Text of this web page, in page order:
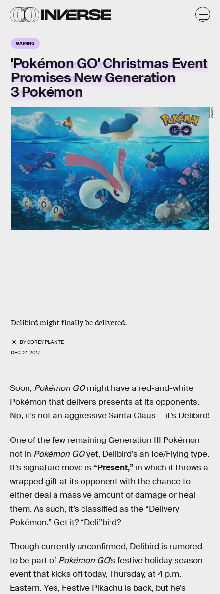
GAMING
'Pokémon GO' Christmas Event
Promises New Generation
3 Pokémon
Delibird might finally be delivered.
BYCOREY PLANTE
DEC. 21, 2017
Niantic
Soon, Pokémon GOmight have a red-and-white
Pokémon that delivers presents at its opponents.
No, it’s not an aggressive Santa Claus — it’s Delibird!
One of the few remaining Generation III Pokémon
not in Pokémon GOyet, Delibird’s an Ice/Flying type.
It’s signature move is“Present,” in which it throws a
wrapped gift at its opponent with the chance to
either deal a massive amount of damage or heal
them. As such, it’s classified as the “Delivery
Pokémon.” Get it? “Deli”bird?
Though currently unconfirmed, Delibird is rumored
to be part of Pokémon GO’s festive holiday season
event that kicks off today, Thursday, at 4 p.m.
Eastern. Yes, Festive Pikachu is back, but he’s